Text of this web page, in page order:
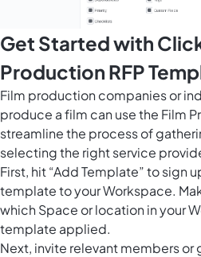
Get Started with
Production RFP
Film production companies or
produce a film can use the Film
streamline the process of
selecting the right service
First, hit “Add Template” to sign
template to your Workspace.
which Space or location in your
template applied.
Next, invite relevant members or